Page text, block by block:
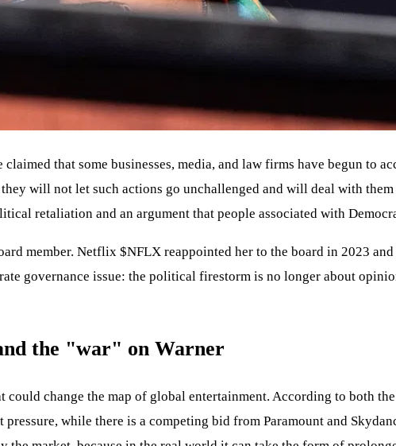
that some businesses, media, and law firms have begun to
will not let such actions go unchallenged and will deal with
retaliation and an argument that people associated with
member. Netflix $NFLX reappointed her to the board in 2023
governance issue: the political firestorm is no longer about
the "war" on Warner
could change the map of global entertainment. According to both
while there is a competing bid from Paramount and